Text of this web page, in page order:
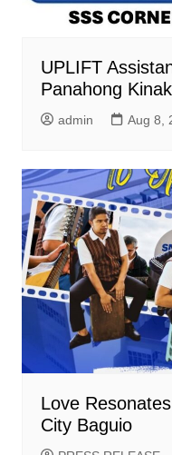
UPLIFT
Panahong
admin Aug 8,
Love
City Baguio